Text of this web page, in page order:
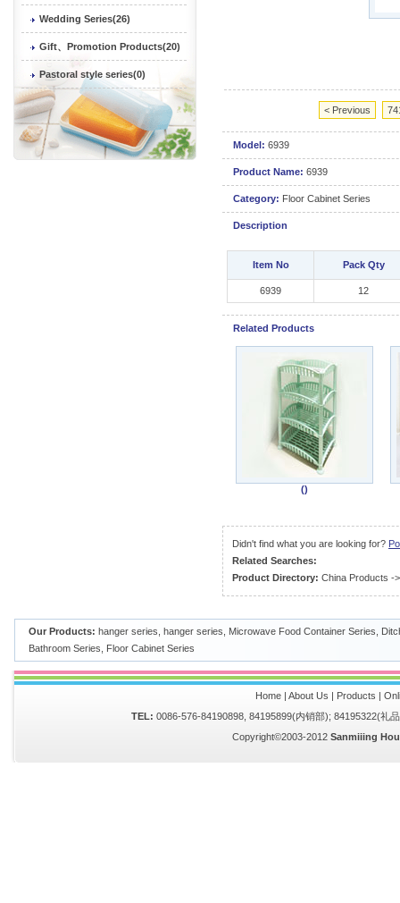
Wedding Series(26)
Gift、Promotion Products(20)
Pastoral style series(0)
< Previous
Model: 6939
Product Name: 6939
Category: Floor Cabinet Series
Description
Item No Pack Qty
6939 12
Related Products
()
Didn't find what you are looking for?
Related Searches:
Product Directory: China Products -
Our Products: hanger series hanger series Microwave Food Container Series
Bathroom Series
Floor Cabinet Series
Home| About Us | Products |
TEL: 0086-576-84190898, 84195899(内销部); 84195322(礼
Copyright©2003-2012 Sanmiiing